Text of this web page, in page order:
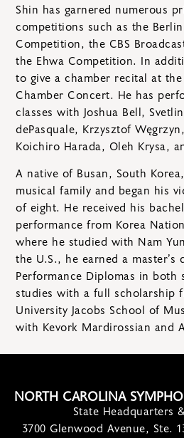
Shin has garnered numerous
competitions such as the
Competition, the CBS
the Ehwa Competition. In
to give a chamber recital at
Chamber Concert. He has
classes with Joshua Bell,
dePasquale, Krzysztof
Koichiro Harada, Oleh Krysa,
A native of Busan, South
musical family and began his
of eight. He received his
performance from Korea
where he studied with Nam
the U.S., he earned a master’s
Performance Diplomas in both
studies with a full scholarship
University Jacobs School of
with Kevork Mardirossian and
NORTH CAROLINA
State Headquarters
3700 Glenwood Avenue, Ste.